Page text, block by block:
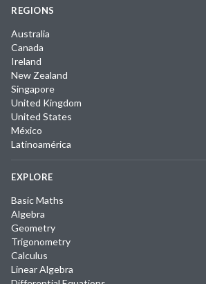
REGIONS
Australia
Canada
Ireland
New Zealand
Singapore
United Kingdom
United States
México
Latinoamérica
EXPLORE
Basic Maths
Algebra
Geometry
Trigonometry
Calculus
Linear Algebra